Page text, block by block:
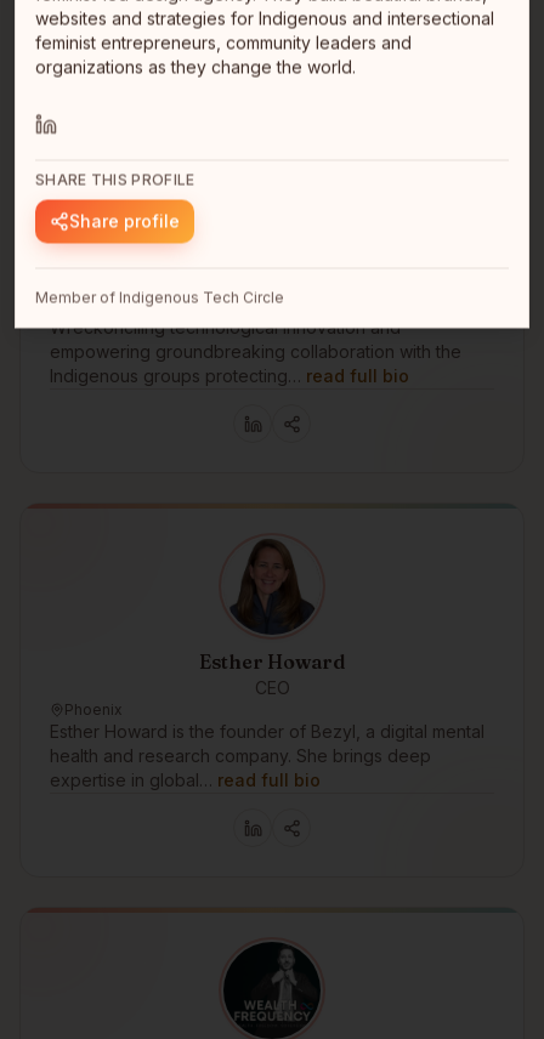
Edgard Villanueva Cruz
Vancouver
Wreckonciling technological innovation and
empowering groundbreaking collaboration with the
Indigenous groups protecting… read full bio
Esther Howard
CEO
Phoenix
Esther Howard is the founder of Bezyl, a digital mental
health and research company. She brings deep
expertise in global… read full bio
websites and strategies for Indigenous and intersectional
feminist entrepreneurs, community leaders and
organizations as they change the world.
SHARE THIS PROFILE
Share profile
Member of Indigenous Tech Circle